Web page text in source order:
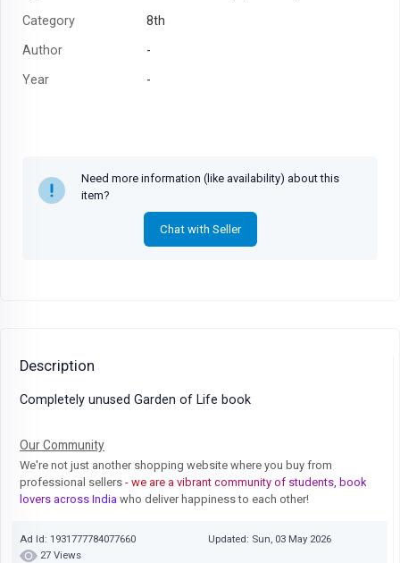
Category
8th
Author
-
Year
-
Need more information (like availability) about this
item?
Chat with Seller
Description
Completely unused Garden of Life book
Our Community
We're not just another shopping website where you buy from
professional sellers - we are a vibrant community of students, book
lovers across India who deliver happiness to each other!
Ad Id: 1931777784077660
Updated: Sun, 03 May 2026
27 Views